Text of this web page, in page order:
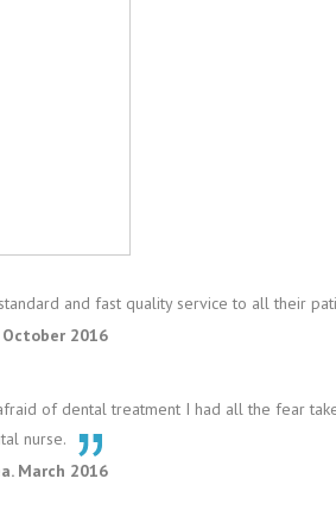
and fast quality service to all their
2016
of dental treatment I had all the fear
nurse.
March 2016